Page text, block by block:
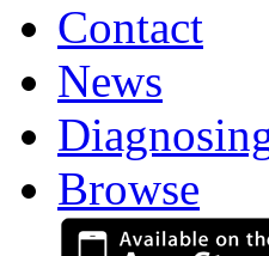
Contact
News
Browse